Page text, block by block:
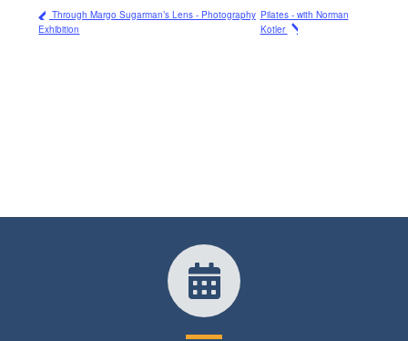
Through Margo Sugarman’s Lens - Photography
Exhibition
Pilates - with Norman
Kotler